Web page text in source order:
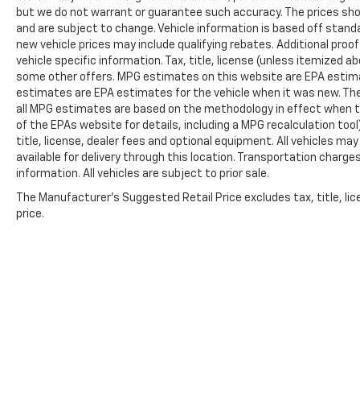
but we do not warrant or guarantee such accuracy. The prices
and are subject to change. Vehicle information is based off
new vehicle prices may include qualifying rebates. Additional
vehicle specific information. Tax, title, license (unless itemized
some other offers. MPG estimates on this website are EPA
estimates are EPA estimates for the vehicle when it was new.
all MPG estimates are based on the methodology in effect when
of the EPAs website for details, including a MPG recalculation
title, license, dealer fees and optional equipment. All vehicles
available for delivery through this location. Transportation
information. All vehicles are subject to prior sale.
The Manufacturer's Suggested Retail Price excludes tax, title,
price.